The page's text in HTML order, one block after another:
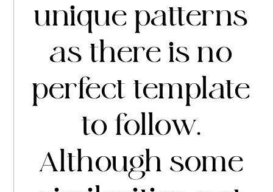
unique patterns
as there is no
perfect template
to follow.
Although some